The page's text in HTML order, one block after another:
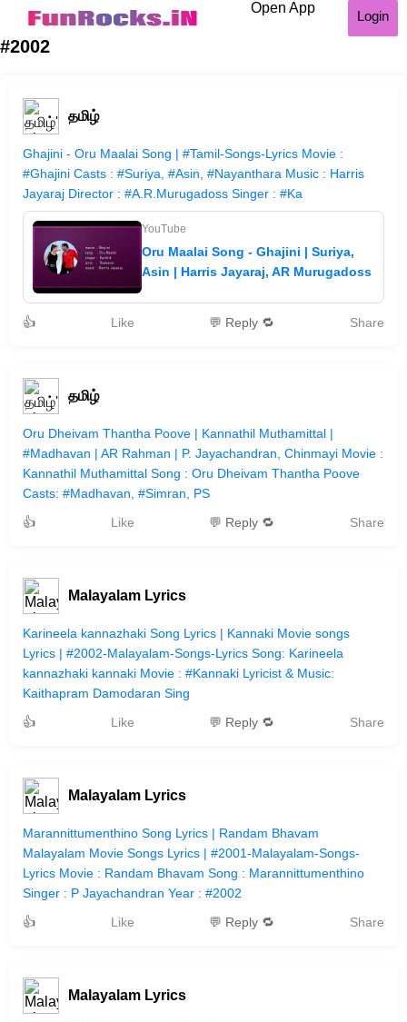
Open App
Login
#2002
தமிழ்
Ghajini - Oru Maalai Song | #Tamil-Songs-Lyrics Movie :
#Ghajini Casts : #Suriya, #Asin, #Nayanthara Music : Harris
Jayaraj Director : #A.R.Murugadoss Singer : #Ka
YouTube
Oru Maalai Song - Ghajini | Suriya,
Asin | Harris Jayaraj, AR Murugadoss
👍 Like 💬 Reply 🔁 Share
தமிழ்
Oru Dheivam Thantha Poove | Kannathil Muthamittal |
#Madhavan | AR Rahman | P. Jayachandran, Chinmayi Movie :
Kannathil Muthamittal Song : Oru Dheivam Thantha Poove
Casts: #Madhavan, #Simran, PS
👍
Like 💬 Reply 🔁 Share
Malayalam Lyrics
Karineela kannazhaki Song Lyrics | Kannaki Movie songs
Lyrics | #2002-Malayalam-Songs-Lyrics Song: Karineela
kannazhaki kannaki Movie : #Kannaki Lyricist & Music:
Kaithapram Damodaran Sing
👍
Like 💬 Reply 🔁 Share
Malayalam Lyrics
Marannittumenthino Song Lyrics | Randam Bhavam
Malayalam Movie Songs Lyrics | #2001-Malayalam-Songs-
Lyrics Movie : Randam Bhavam Song : Marannittumenthino
Singer : P Jayachandran Year : #2002
👍
Like 💬 Reply 🔁 Share
Malayalam Lyrics